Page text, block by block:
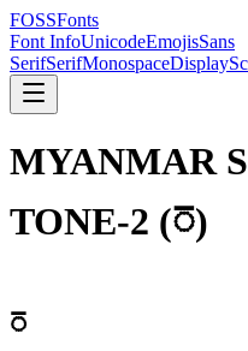
FOSSFonts
Font InfoUnicodeEmojisSans
SerifSerifMonospaceDisplay
MYANMAR
TONE-2 (ꩼ)
ꩼ